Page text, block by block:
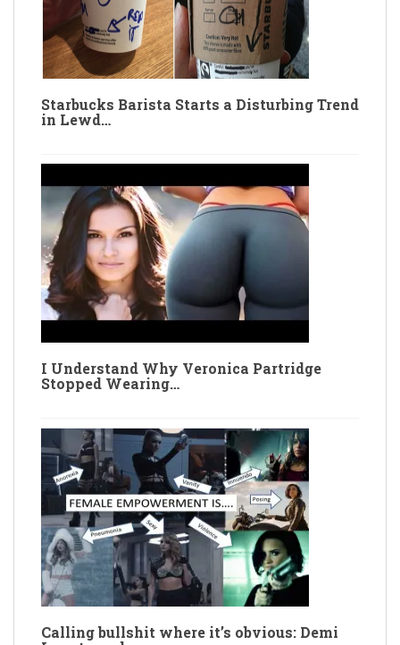
Starbucks Barista Starts a Disturbing Trend
in Lewd…
I Understand Why Veronica Partridge
Stopped Wearing…
Calling bullshit where it’s obvious: Demi